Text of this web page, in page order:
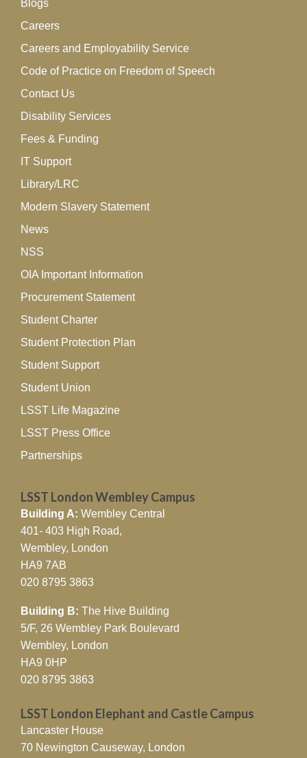
Blogs
Careers
Careers and Employability Service
Code of Practice on Freedom of Speech
Contact Us
Disability Services
Fees & Funding
IT Support
Library/LRC
Modern Slavery Statement
News
NSS
OIA Important Information
Procurement Statement
Student Charter
Student Protection Plan
Student Support
Student Union
LSST Life Magazine
LSST Press Office
Partnerships
LSST London Wembley Campus
Building A: Wembley Central
401- 403 High Road,
Wembley, London
HA9 7AB
020 8795 3863
Building B: The Hive Building
5/F, 26 Wembley Park Boulevard
Wembley, London
HA9 0HP
020 8795 3863
LSST London Elephant and Castle Campus
Lancaster House
70 Newington Causeway, London